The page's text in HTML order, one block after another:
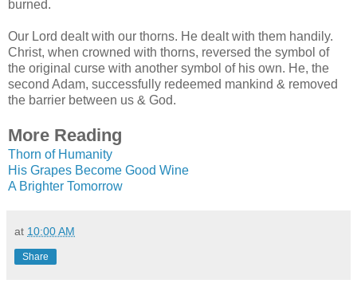
burned.
Our Lord dealt with our thorns. He dealt with them handily.
Christ, when crowned with thorns, reversed the symbol of
the original curse with another symbol of his own. He, the
second Adam, successfully redeemed mankind & removed
the barrier between us & God.
More Reading
Thorn of Humanity
His Grapes Become Good Wine
A Brighter Tomorrow
at 10:00 AM
Share